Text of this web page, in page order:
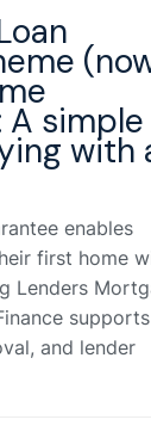
A simple
with
enables
first home
Lenders
supports
and lender